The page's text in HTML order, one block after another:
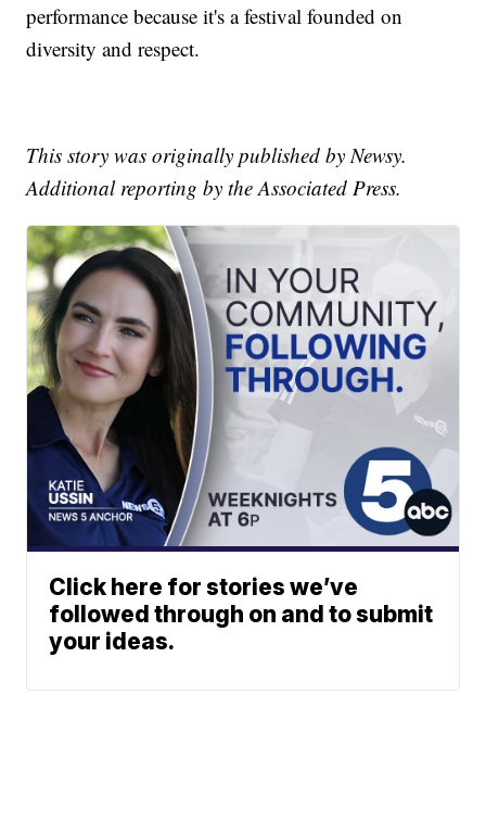
performance because it's a festival founded on
diversity and respect.
This story was originally published by Newsy.
Additional reporting by the Associated Press.
Click here for stories we’ve
followed through on and to submit
your ideas.